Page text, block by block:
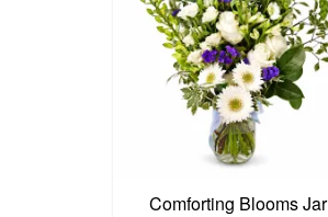
Comforting Blooms Jar